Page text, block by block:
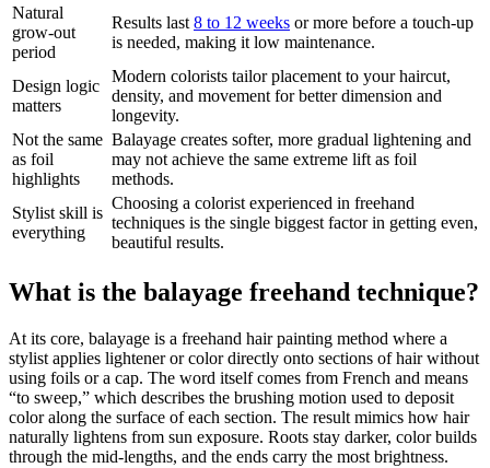
Natural
grow-out
period
Results last 8 to 12 weeks or more before a touch-up
is needed, making it low maintenance.
Design logic
matters
Modern colorists tailor placement to your haircut,
density, and movement for better dimension and
longevity.
Not the same
as foil
highlights
Balayage creates softer, more gradual lightening and
may not achieve the same extreme lift as foil
methods.
Stylist skill is
everything
Choosing a colorist experienced in freehand
techniques is the single biggest factor in getting even,
beautiful results.
What is the balayage freehand technique?
At its core, balayage is a freehand hair painting method where a
stylist applies lightener or color directly onto sections of hair without
using foils or a cap. The word itself comes from French and means
“to sweep,” which describes the brushing motion used to deposit
color along the surface of each section. The result mimics how hair
naturally lightens from sun exposure. Roots stay darker, color builds
through the mid-lengths, and the ends carry the most brightness.